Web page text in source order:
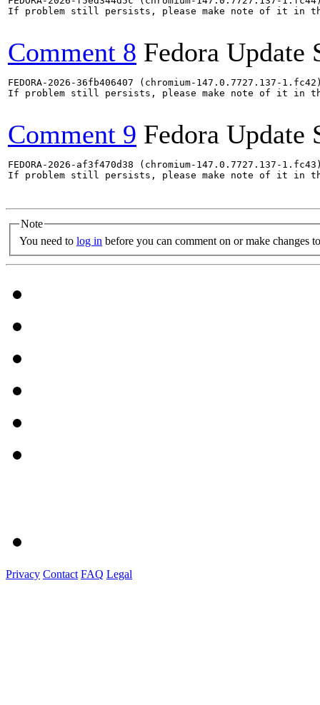
If problem still persists, please make note of it in
Comment 8 Fedora Update
FEDORA-2026-36fb406407 (chromium-147.0.7727.137-
If problem still persists, please make note of it in
Comment 9 Fedora Update
FEDORA-2026-af3f470d38 (chromium-147.0.7727.137-
If problem still persists, please make note of it in
Note
You need to log in before you can comment on or make changes
Privacy Contact FAQ Legal